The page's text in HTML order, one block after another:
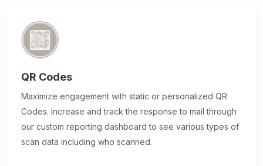
QR Codes
Maximize engagement with static or personalized QR
Codes. Increase and track the response to mail through
our custom reporting dashboard to see various types of
scan data including who scanned.